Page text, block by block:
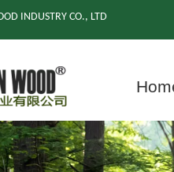
INDUSTRY CO., LTD